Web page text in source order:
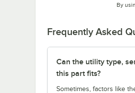
By
Frequently Asked
Can the utility type,
this part fits?
Sometimes, factors like